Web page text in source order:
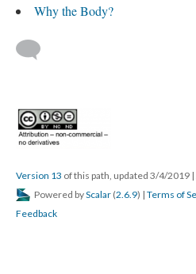
Why the Body?
Version 13 of this path, updated 3/4/2019 |
Powered byScalar (2.6.9) | Terms of
Feedback